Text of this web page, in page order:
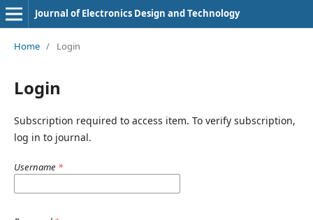
Journal of Electronics Design and Technology
Home / Login
Login
Subscription required to access item. To verify subscription,
log in to journal.
Username *